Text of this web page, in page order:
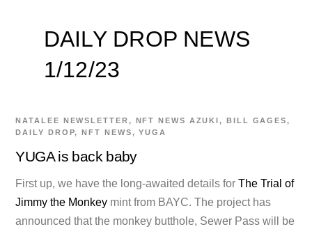
DAILY DROP NEWS
1/12/23
NATALEE NEWSLETTER, NFT NEWS AZUKI, BILL GAGES,
DAILY DROP, NFT NEWS,YUGA
YUGA is back baby
First up, we have the long-awaited details forThe Trial of
Jimmy the Monkey mint from BAYC. The project has
announced that the monkey butthole, Sewer Pass will be